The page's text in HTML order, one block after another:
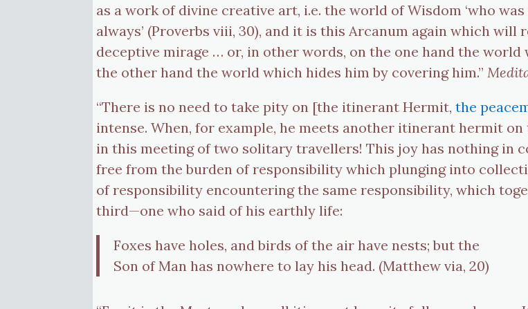
as a work of divine creative art, i.e. the world of Wisdom ‘who
always’ (Proverbs viii, 30), and it is this Arcanum again which
deceptive mirage … or, in other words, on the one hand the world
the other hand the world which hides him by covering him.”
“There is no need to take pity on [the itinerant Hermit,the
intense. When, for example, he meets another itinerant hermit
in this meeting of two solitary travellers! This joy has nothing in
free from the burden of responsibility which plunging into
of responsibility encountering the same responsibility, which
third—one who said of his earthly life:
Foxes have holes, and birds of the air have nests; but the
Son of Man has nowhere to lay his head. (Matthew via, 20)